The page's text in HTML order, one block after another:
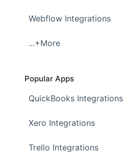
Webflow Integrations
...+More
Popular Apps
QuickBooks Integrations
Xero Integrations
Trello Integrations